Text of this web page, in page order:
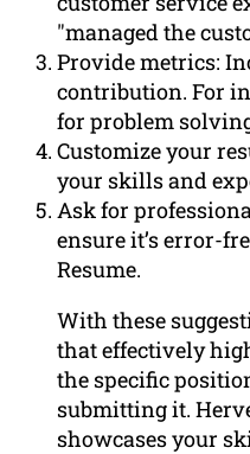
"managed the
Provide metrics:
contribution. For
for problem
Customize your
your skills and
Ask for
ensure it’s error-
Resume.
With these
that effectively
the specific
submitting it.
showcases your